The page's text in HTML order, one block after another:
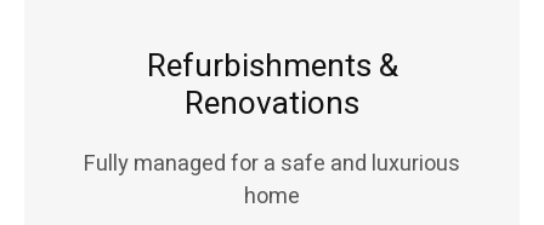
Refurbishments &
Renovations
Fully managed for a safe and luxurious
home